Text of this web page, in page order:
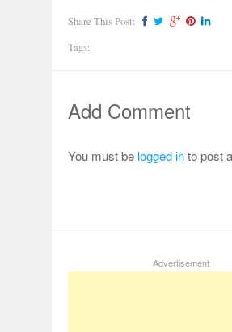
Share This Post:
Tags:
Add Comment
You must be logged into post
Advertisement